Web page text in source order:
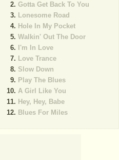
Gotta Get Back To You
Lonesome Road
Hole In My Pocket
Walkin' Out The Door
I'm In Love
Love Trance
Slow Down
Play The Blues
A Girl Like You
Hey, Hey, Babe
Blues For Miles